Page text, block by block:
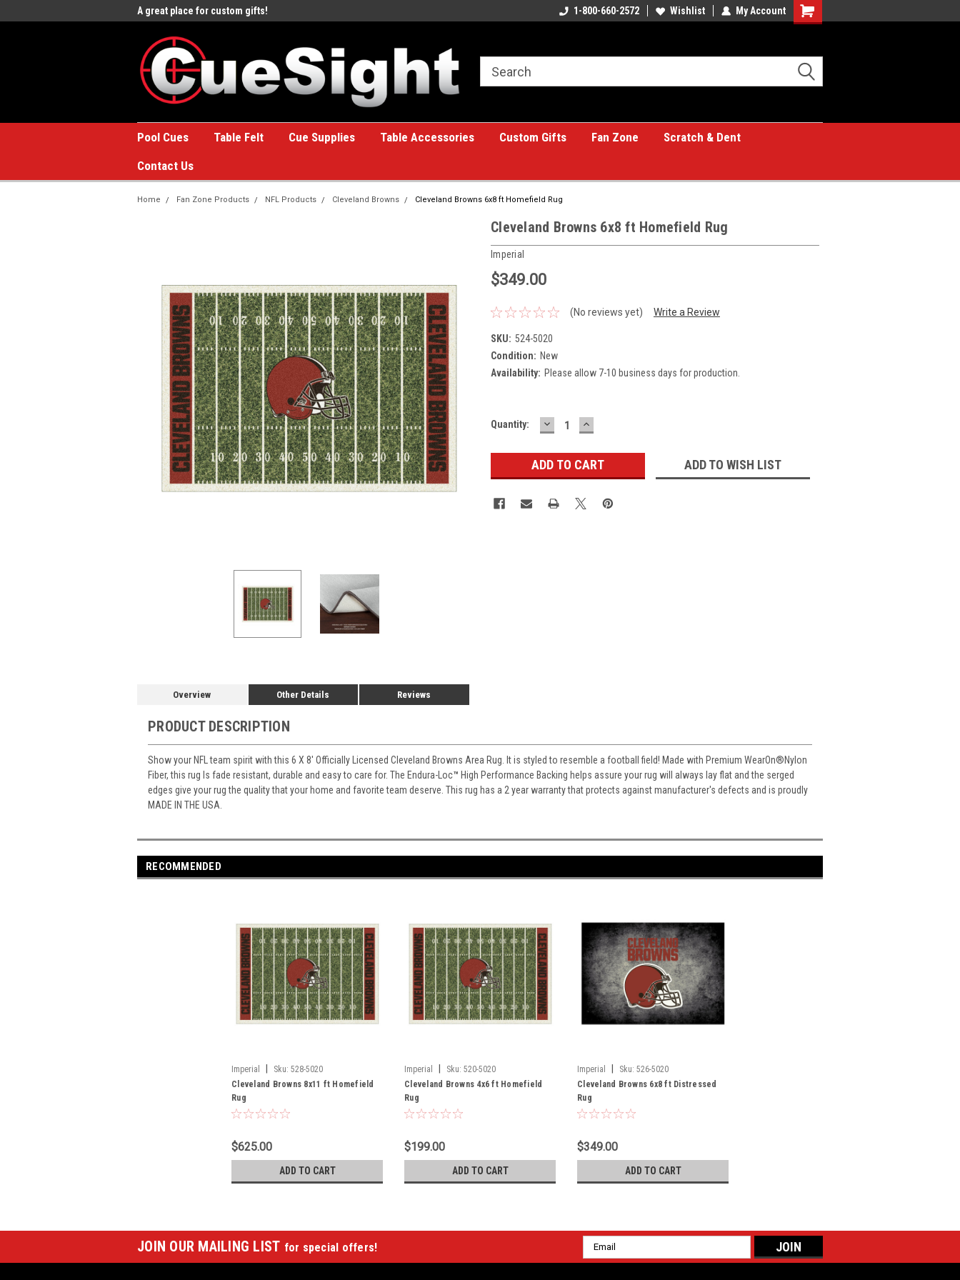
A great place for custom gifts! A great place for custom gifts!1-800-660-2572 Wishlist My Account
Shopping
Pool Cues Table Felt Cue Supplies Table Accessories Custom Gifts Fan Zone
Scratch & Dent
Contact Us
Home Fan Zone Products NFL Products Cleveland Browns Cleveland Browns 6x8 ft Homefield Rug
Cleveland Browns 6x8 ft Homefield Rug
Imperial
$349.00
(No reviews yet) Write a Review
SKU: 524-5020
Condition: New
Availability: Please allow 7-10 business days for production.
Current
Quantity: DECREASE
QUANTITY:
INCREASE
QUANTITY:
ADD TO WISH LIST
Overview Other Details Reviews
PRODUCT DESCRIPTION
Show your NFL team spirit with this 6 X 8' Officially Licensed Cleveland Browns Area Rug. It is styled to resemble a football field! Made with Premium WearOn®Nylon
Fiber, this rug Is fade resistant, durable and easy to care for. The Endura-Loc™ High Performance Backing helps assure your rug will always lay flat and the serged
edges give your rug the quality that your home and favorite team deserve. This rug has a 2 year warranty that protects against manufacturer's defects and is proudly
MADE IN THE USA.
RECOMMENDED
Imperial Sku: 528-5020
Cleveland Browns 8x11 ft Homefield
Rug
$625.00
ADD TO CART
Imperial Sku: 520-5020
Cleveland Browns 4x6 ft Homefield
Rug
$199.00
ADD TO CART
Imperial Sku: 526-5020
Cleveland Browns 6x8 ft Distressed
Rug
$349.00
ADD TO CART
JOIN OUR MAILING LIST for special offers!
Email
Address